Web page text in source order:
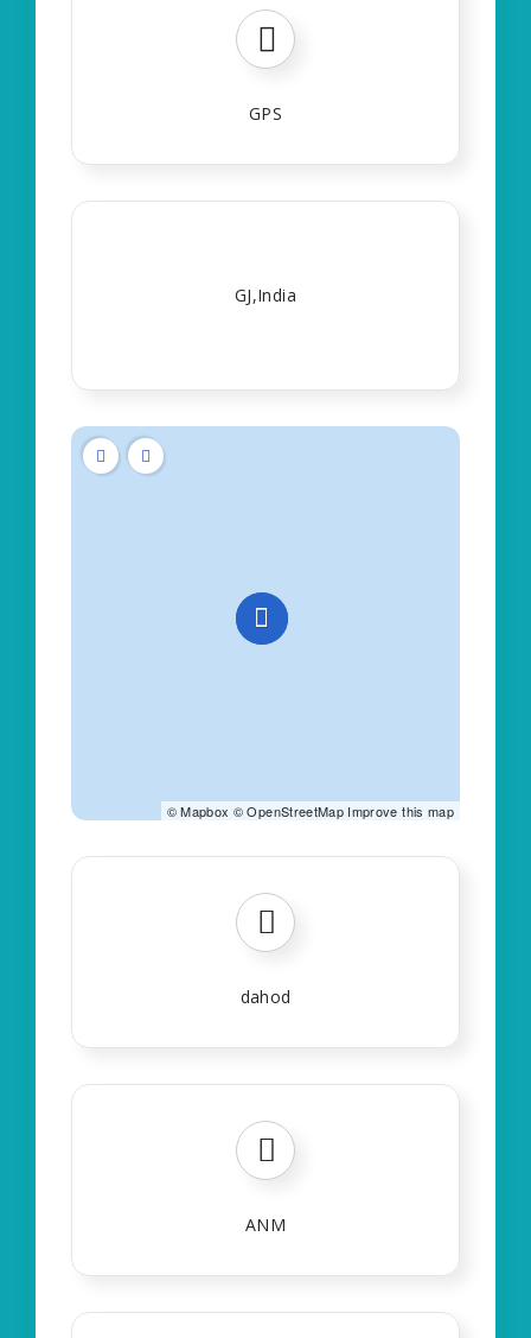
GPS
GJ,India
©Mapbox ©OpenStreetMap Improve this map
dahod
ANM